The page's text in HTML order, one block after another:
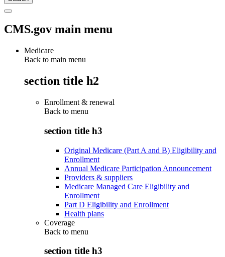
CMS.gov main menu
Medicare
Back to main menu
section title h2
Enrollment & renewal
Back to menu
section title h3
Original Medicare (Part A and B) Eligibility and
Enrollment
Annual Medicare Participation Announcement
Providers & suppliers
Medicare Managed Care Eligibility and
Enrollment
Part D Eligibility and Enrollment
Health plans
Coverage
Back to menu
section title h3